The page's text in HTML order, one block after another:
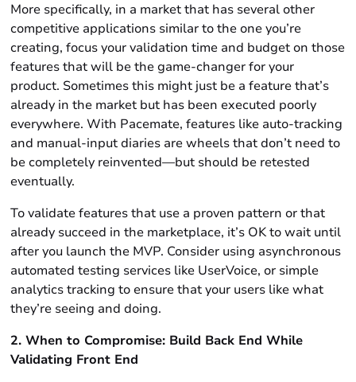
More specifically, in a market that has several other
competitive applications similar to the one you’re
creating, focus your validation time and budget on those
features that will be the game-changer for your
product. Sometimes this might just be a feature that’s
already in the market but has been executed poorly
everywhere. With Pacemate, features like auto-tracking
and manual-input diaries are wheels that don’t need to
be completely reinvented—but should be retested
eventually.
To validate features that use a proven pattern or that
already succeed in the marketplace, it’s OK to wait until
after you launch the MVP. Consider using asynchronous
automated testing services like UserVoice, or simple
analytics tracking to ensure that your users like what
they’re seeing and doing.
2. When to Compromise: Build Back End While
Validating Front End